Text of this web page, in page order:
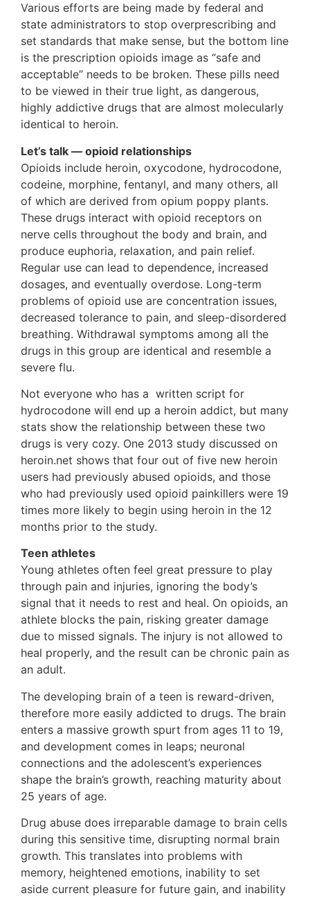
Various efforts are being made by federal and
state administrators to stop overprescribing and
set standards that make sense, but the bottom line
is the prescription opioids image as “safe and
acceptable” needs to be broken. These pills need
to be viewed in their true light, as dangerous,
highly addictive drugs that are almost molecularly
identical to heroin.
Let’s talk — opioid relationships
Opioids include heroin, oxycodone, hydrocodone,
codeine, morphine, fentanyl, and many others, all
of which are derived from opium poppy plants.
These drugs interact with opioid receptors on
nerve cells throughout the body and brain, and
produce euphoria, relaxation, and pain relief.
Regular use can lead to dependence, increased
dosages, and eventually overdose. Long-term
problems of opioid use are concentration issues,
decreased tolerance to pain, and sleep-disordered
breathing. Withdrawal symptoms among all the
drugs in this group are identical and resemble a
severe flu.
Not everyone who has a written script for
hydrocodone will end up a heroin addict, but many
stats show the relationship between these two
drugs is very cozy. One 2013 study discussed on
heroin.net shows that four out of five new heroin
users had previously abused opioids, and those
who had previously used opioid painkillers were 19
times more likely to begin using heroin in the 12
months prior to the study.
Teen athletes
Young athletes often feel great pressure to play
through pain and injuries, ignoring the body’s
signal that it needs to rest and heal. On opioids, an
athlete blocks the pain, risking greater damage
due to missed signals. The injury is not allowed to
heal properly, and the result can be chronic pain as
an adult.
The developing brain of a teen is reward-driven,
therefore more easily addicted to drugs. The brain
enters a massive growth spurt from ages 11 to 19,
and development comes in leaps; neuronal
connections and the adolescent’s experiences
shape the brain’s growth, reaching maturity about
25 years of age.
Drug abuse does irreparable damage to brain cells
during this sensitive time, disrupting normal brain
growth. This translates into problems with
memory, heightened emotions, inability to set
aside current pleasure for future gain, and inability